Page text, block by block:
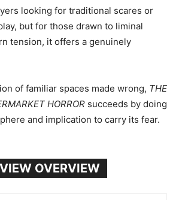
looking for traditional scares or
but for those drawn to liminal
tension, it offers a genuinely
of familiar spaces made wrong, THE
HORROR succeeds by doing
and implication to carry its fear.
OVERVIEW